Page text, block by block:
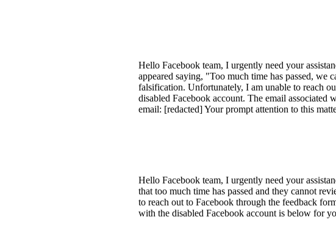
Hello Facebook team, I urgently need your
appeared saying, "Too much time has passed, we
falsification. Unfortunately, I am unable to reach
disabled Facebook account. The email
email: [redacted] Your prompt attention to this
Hello Facebook team, I urgently need your
that too much time has passed and they cannot
to reach out to Facebook through the feedback
with the disabled Facebook account is below for